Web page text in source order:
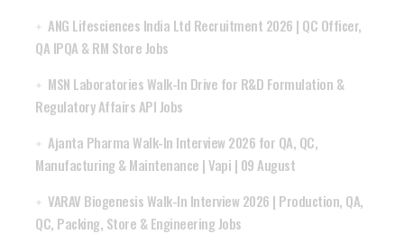
ANG Lifesciences India Ltd Recruitment 2026 | QC Officer,
QA IPQA & RM Store Jobs
MSN Laboratories Walk-In Drive for R&D Formulation &
Regulatory Affairs API Jobs
Ajanta Pharma Walk-In Interview 2026 for QA, QC,
Manufacturing & Maintenance | Vapi | 09 August
VARAV Biogenesis Walk-In Interview 2026 | Production, QA,
QC, Packing, Store & Engineering Jobs